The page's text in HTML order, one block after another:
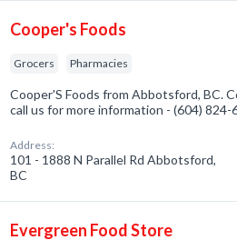
Cooper's Foods
Grocers Pharmacies
Cooper'S Foods from Abbotsford, BC.
call us for more information - (604) 824-
Address:
101 - 1888 N Parallel Rd Abbotsford,
BC
Evergreen Food Store